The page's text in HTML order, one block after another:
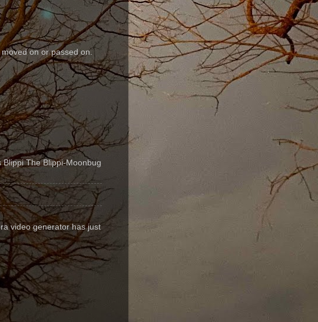
on or passed on.
The Blippi-Moonbug
video generator has just